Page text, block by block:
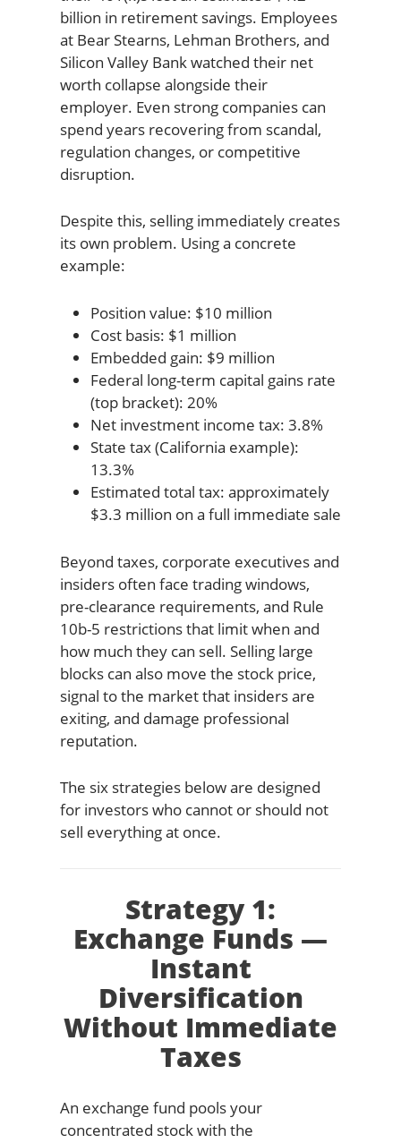
billion in retirement savings. Employees
at Bear Stearns, Lehman Brothers, and
Silicon Valley Bank watched their net
worth collapse alongside their
employer. Even strong companies can
spend years recovering from scandal,
regulation changes, or competitive
disruption.
Despite this, selling immediately creates
its own problem. Using a concrete
example:
Position value: $10 million
Cost basis: $1 million
Embedded gain: $9 million
Federal long-term capital gains rate
(top bracket): 20%
Net investment income tax: 3.8%
State tax (California example):
13.3%
Estimated total tax: approximately
$3.3 million on a full immediate sale
Beyond taxes, corporate executives and
insiders often face trading windows,
pre-clearance requirements, and Rule
10b-5 restrictions that limit when and
how much they can sell. Selling large
blocks can also move the stock price,
signal to the market that insiders are
exiting, and damage professional
reputation.
The six strategies below are designed
for investors who cannot or should not
sell everything at once.
Strategy 1:
Exchange Funds —
Instant
Diversification
Without Immediate
Taxes
An exchange fund pools your
concentrated stock with the